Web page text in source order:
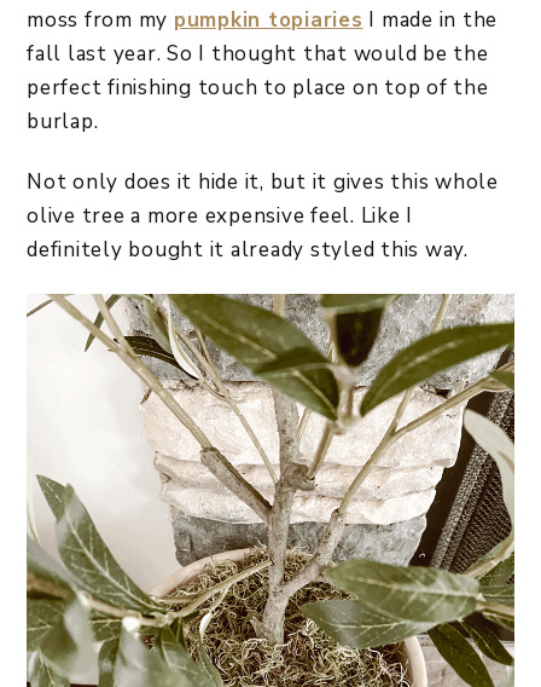
moss from my pumpkin topiaries I made in the
fall last year. So I thought that would be the
perfect finishing touch to place on top of the
burlap.
Not only does it hide it, but it gives this whole
olive tree a more expensive feel. Like I
definitely bought it already styled this way.